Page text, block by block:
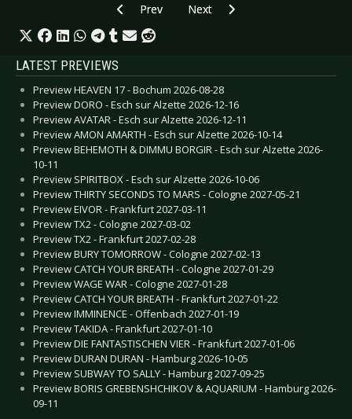
Previous article: CD Review: Enforcer - Live By
Prev Next article: CD Review:
Next
LATEST PREVIEWS
Preview HEAVEN 17 - Bochum 2026-08-28
Preview DORO - Esch sur Alzette 2026-12-16
Preview AVATAR - Esch sur Alzette 2026-12-11
Preview AMON AMARTH - Esch sur Alzette 2026-10-14
Preview BEHEMOTH & DIMMU BORGIR - Esch sur Alzette 2026-
10-11
Preview SPIRITBOX - Esch sur Alzette 2026-10-06
Preview THIRTY SECONDS TO MARS - Cologne 2027-05-21
Preview EIVOR - Frankfurt 2027-03-11
Preview TX2 - Cologne 2027-03-02
Preview TX2 - Frankfurt 2027-02-28
Preview BURY TOMORROW - Cologne 2027-02-13
Preview CATCH YOUR BREATH - Cologne 2027-01-29
Preview WAGE WAR - Cologne 2027-01-28
Preview CATCH YOUR BREATH - Frankfurt 2027-01-22
Preview IMMINENCE - Offenbach 2027-01-19
Preview TAKIDA - Frankfurt 2027-01-10
Preview DIE FANTASTISCHEN VIER - Frankfurt 2027-01-06
Preview DURAN DURAN - Hamburg 2026-10-05
Preview SUBWAY TO SALLY - Hamburg 2027-09-25
Preview BORIS GREBENSHCHIKOV & AQUARIUM - Hamburg 2026-
09-11